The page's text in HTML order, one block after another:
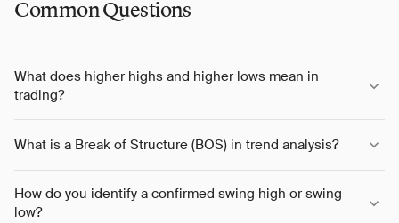
Common Questions
What does higher highs and higher lows mean in
trading?
What is a Break of Structure (BOS) in trend analysis?
How do you identify a confirmed swing high or swing
low?